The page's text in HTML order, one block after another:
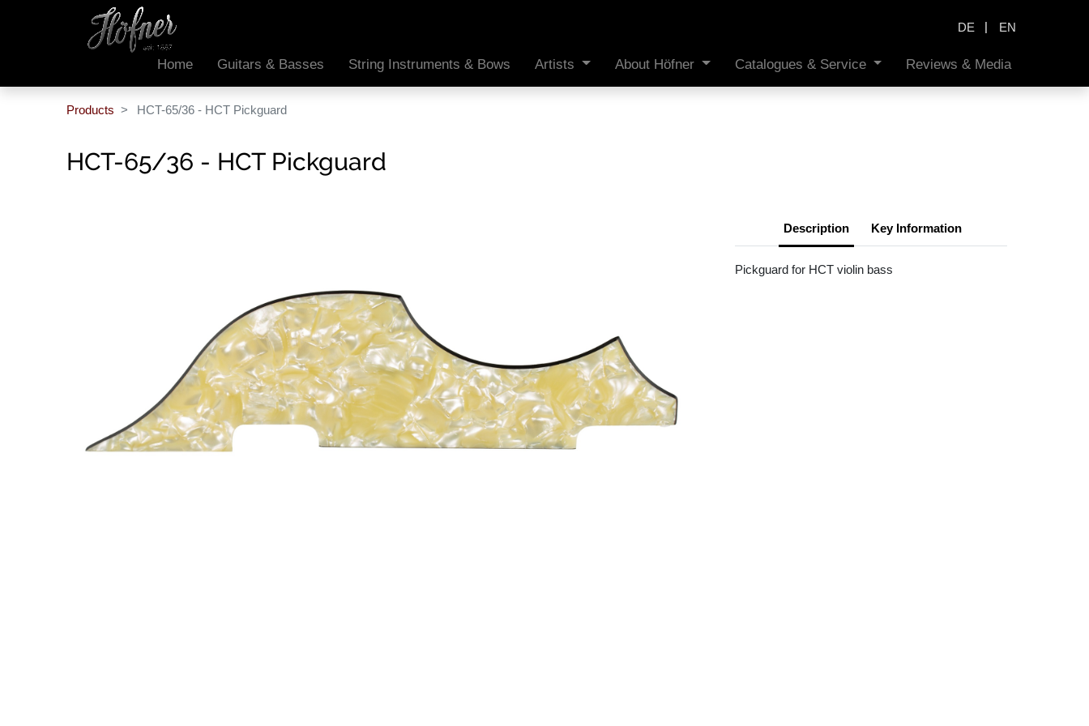
DE | EN
Home Guitars & Basses String Instruments & Bows Artists About Höfner Catalogues & Service Reviews & Media
Products HCT-65/36 - HCT Pickguard
HCT-65/36 - HCT Pickguard
Description Key Information
Pickguard for HCT violin bass